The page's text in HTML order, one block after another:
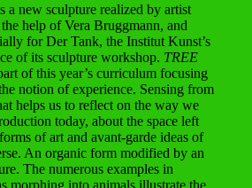
a new sculpture realized by artist
help of Vera Bruggmann, and
for Der Tank, the Institut Kunst’s
of its sculpture workshop. TREE
of this year’s curriculum focusing
notion of experience. Sensing from
helps us to reflect on the way we
today, about the space left
of art and avant-garde ideas of
An organic form modified by an
The numerous examples in
morphing into animals illustrate the